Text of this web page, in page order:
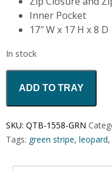
Inner Pocket
17″ W x 17 H x 8 D
In stock
ADD TO TRAY
SKU: QTB-1558-GRN
Tags: green stripe, leopard,